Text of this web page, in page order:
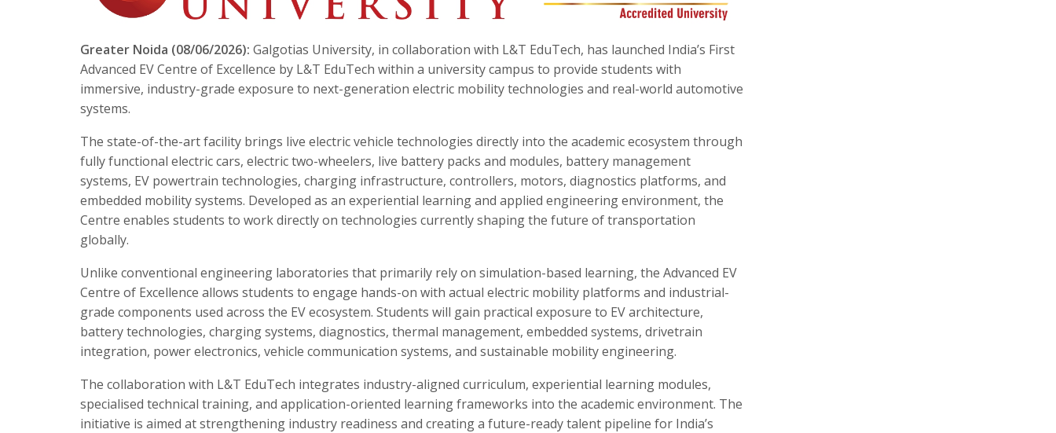
Greater Noida (08/06/2026): Galgotias University, in collaboration with L&T EduTech, has launched India’s First
Advanced EV Centre of Excellence by L&T EduTech within a university campus to provide students with
immersive, industry-grade exposure to next-generation electric mobility technologies and real-world automotive
systems.
The state-of-the-art facility brings live electric vehicle technologies directly into the academic ecosystem through
fully functional electric cars, electric two-wheelers, live battery packs and modules, battery management
systems, EV powertrain technologies, charging infrastructure, controllers, motors, diagnostics platforms, and
embedded mobility systems. Developed as an experiential learning and applied engineering environment, the
Centre enables students to work directly on technologies currently shaping the future of transportation
globally.
Unlike conventional engineering laboratories that primarily rely on simulation-based learning, the Advanced EV
Centre of Excellence allows students to engage hands-on with actual electric mobility platforms and industrial-
grade components used across the EV ecosystem. Students will gain practical exposure to EV architecture,
battery technologies, charging systems, diagnostics, thermal management, embedded systems, drivetrain
integration, power electronics, vehicle communication systems, and sustainable mobility engineering.
The collaboration with L&T EduTech integrates industry-aligned curriculum, experiential learning modules,
specialised technical training, and application-oriented learning frameworks into the academic environment. The
initiative is aimed at strengthening industry readiness and creating a future-ready talent pipeline for India’s